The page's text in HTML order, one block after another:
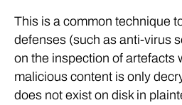
This is a common technique
defenses (such as anti-virus
on the inspection of artefacts
malicious content is only
does not exist on disk in